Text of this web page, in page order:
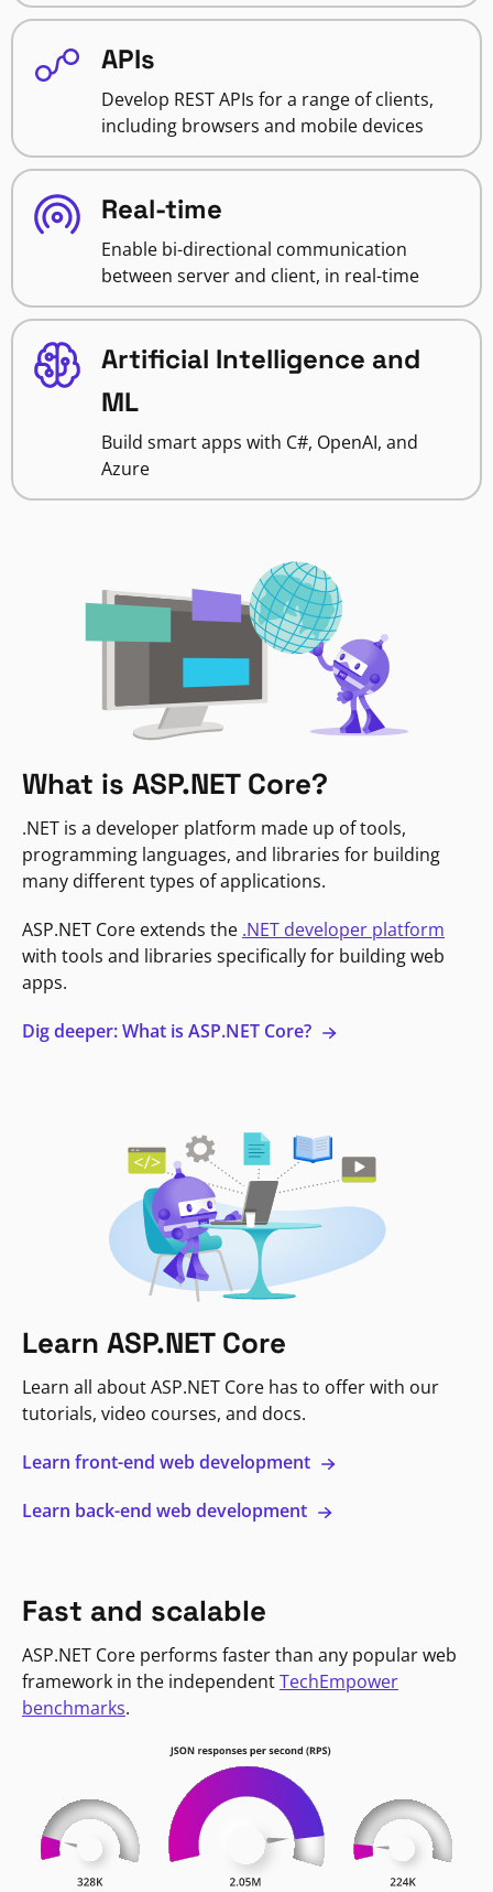
APIs
Develop REST APIs for a range of clients,
including browsers and mobile devices
Real-time
Enable bi-directional communication
between server and client, in real-time
Artificial Intelligence and
ML
Build smart apps with C#, OpenAI, and
Azure
What is ASP.NET Core?
.NET is a developer platform made up of tools,
programming languages, and libraries for building
many different types of applications.
ASP.NET Core extends the .NET developer platform
with tools and libraries specifically for building web
apps.
Dig deeper: What is ASP.NET Core?
Learn ASP.NET Core
Learn all about ASP.NET Core has to offer with our
tutorials, video courses, and docs.
Learn front-end web development
Learn back-end web development
Fast and scalable
ASP.NET Core performs faster than any popular web
framework in the independentTechEmpower
benchmarks.